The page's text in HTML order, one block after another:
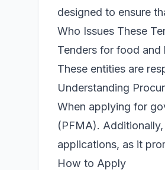
designed to ensure
Who Issues These
Tenders for food and
These entities are
Understanding
When applying for
(PFMA).
applications, as it
How to Apply